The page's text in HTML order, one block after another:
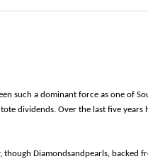
such a dominant force as one of
dividends. Over the last five years
though Diamondsandpearls, backed